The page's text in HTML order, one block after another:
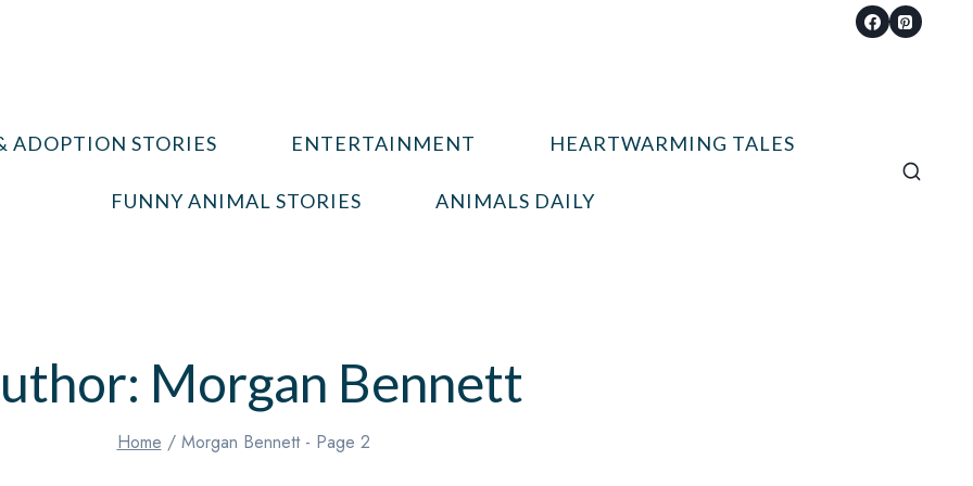
ADOPTION STORIES ENTERTAINMENT HEARTWARMING TALES
FUNNY ANIMAL STORIES ANIMALS DAILY
Morgan Bennett
Home / Morgan Bennett- Page 2